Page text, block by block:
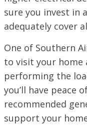
sure you invest in
adequately cover
One of Southern
to visit your home
performing the
you’ll have peace
recommended
support your